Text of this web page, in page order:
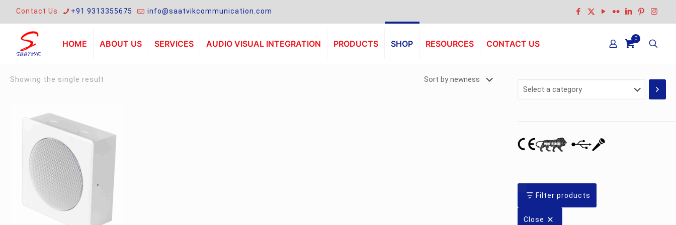
Contact Us +91 9313355675 info@saatvikcommunication.com
HOME ABOUT US SERVICES AUDIO VISUAL INTEGRATION PRODUCTS SHOP RESOURCES CONTACT US
0
Showing the single result
Select
Filter products
Close